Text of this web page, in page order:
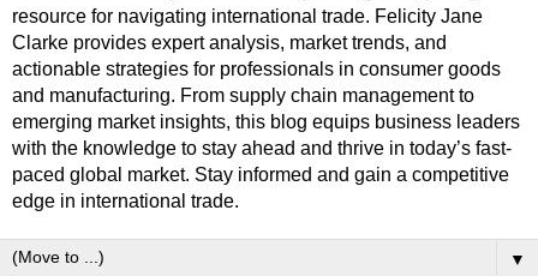
resource for navigating international trade. Felicity Jane
Clarke provides expert analysis, market trends, and
actionable strategies for professionals in consumer goods
and manufacturing. From supply chain management to
emerging market insights, this blog equips business leaders
with the knowledge to stay ahead and thrive in today’s fast-
paced global market. Stay informed and gain a competitive
edge in international trade.
▼